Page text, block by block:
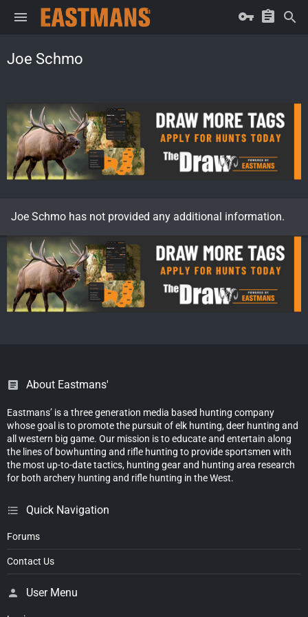
Joe Schmo
Joe Schmo has not provided any additional information.
About Eastmans'
Eastmans’ is a three generation media based hunting company
whose goal is to promote the pursuit of elk hunting, deer hunting and
all western big game. Our mission is to educate and entertain along
the lines of bowhunting and rifle hunting to provide sportsmen with
the most up-to-date tactics, hunting gear and hunting area research
for both archery hunting and rifle hunting in the West.
Quick Navigation
Forums
Contact Us
User Menu